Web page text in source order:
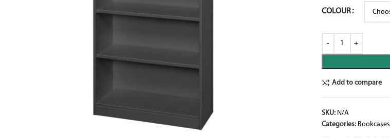
COLOUR
Add to compare
SKU: N/A
Categories: Bookcases